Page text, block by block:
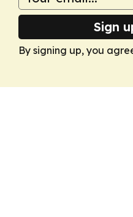
Sign
By signing up, you